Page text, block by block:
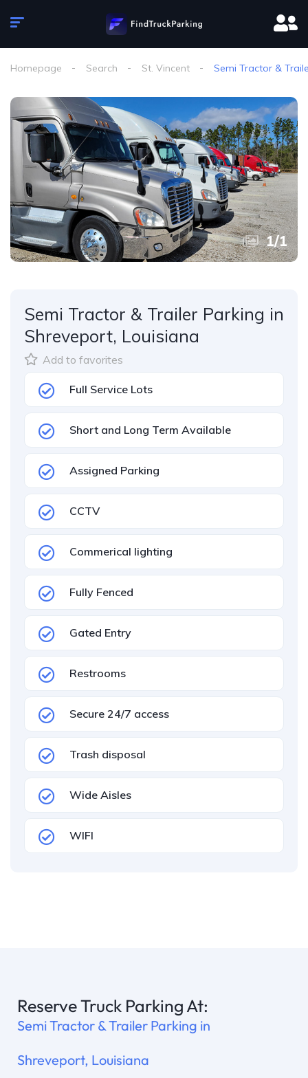
Homepage Search St. Vincent Semi Tractor &
1/1
Semi Tractor & Trailer Parking in
Shreveport, Louisiana
Add to favorites
Full Service Lots
Short and Long Term Available
Assigned Parking
CCTV
Commerical lighting
Fully Fenced
Gated Entry
Restrooms
Secure 24/7 access
Trash disposal
Wide Aisles
WIFI
Reserve Truck Parking At:
Semi Tractor & Trailer Parking in
Shreveport, Louisiana